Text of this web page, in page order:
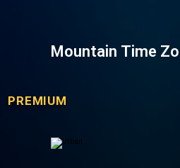
Mountain Time
PREMIUM